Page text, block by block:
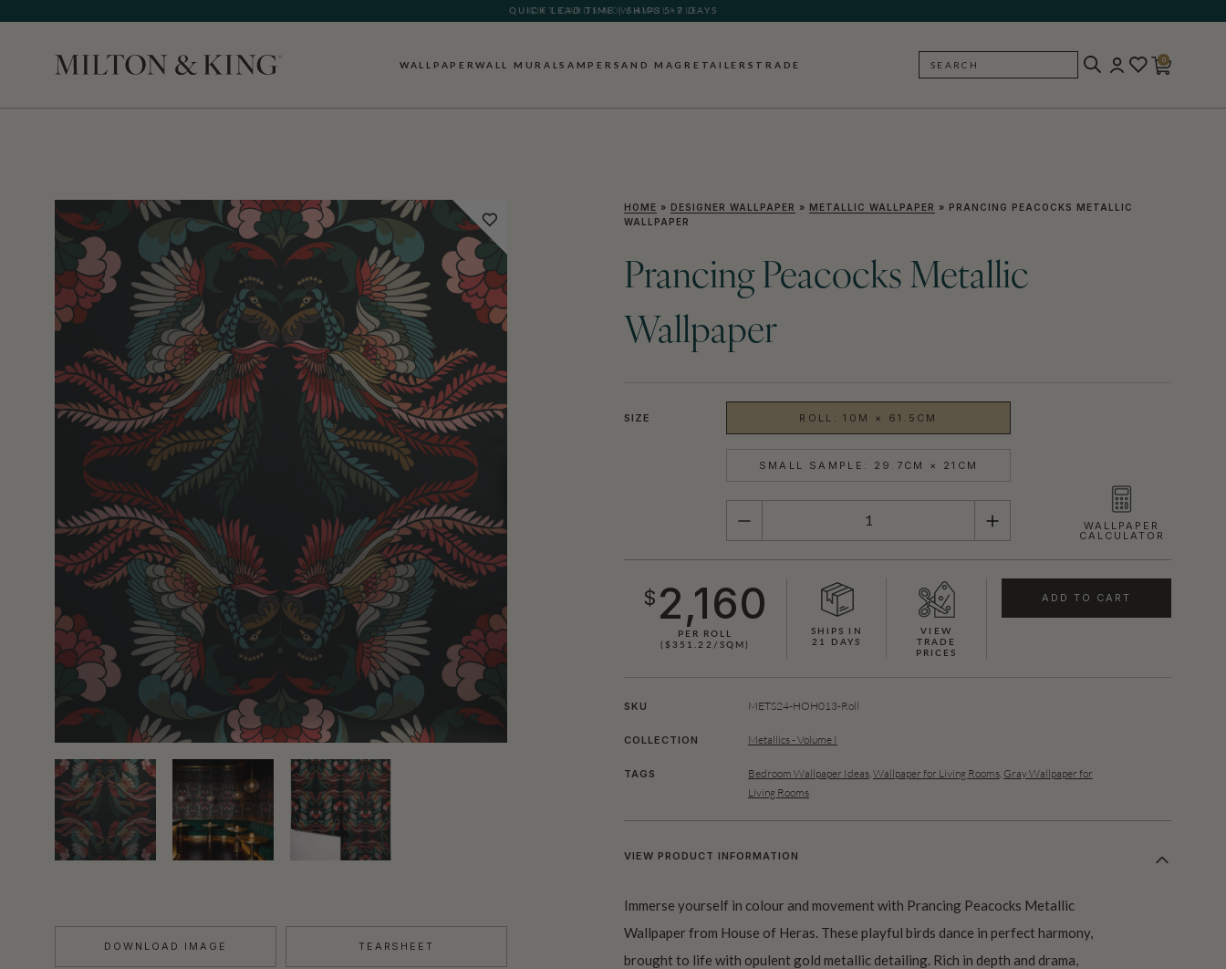
GIFT CARDS NOW AVAILABLE
WALLPAPERWALL MURALSAMPERSAND MAG RETAILERS TRADE SEARCH
0
DOWNLOAD IMAGE TEARSHEET
HOME » DESIGNER WALLPAPER » METALLIC WALLPAPER » PRANCING PEACOCKS METALLIC
WALLPAPER
Prancing Peacocks Metallic
Wallpaper
SIZE ROLL: 10M × 61.5CM
SMALL SAMPLE: 29.7CM × 21CM
QUANTITY WALLPAPER
CALCULATOR
$ 2,160
PER ROLL
($351.22/SQM)
SHIPS IN
21 DAYS
VIEW
TRADE
PRICES
ADD TO CART
SKU METS24-HOH013-Roll
COLLECTION Metallics - Volume I
TAGS Bedroom Wallpaper Ideas Wallpaper for Living Rooms Gray Wallpaper for
Living Rooms
VIEW PRODUCT INFORMATION
Immerse yourself in colour and movement with Prancing Peacocks Metallic
Wallpaper from House of Heras. These playful birds dance in perfect harmony,
brought to life with opulent gold metallic detailing. Rich in depth and drama,